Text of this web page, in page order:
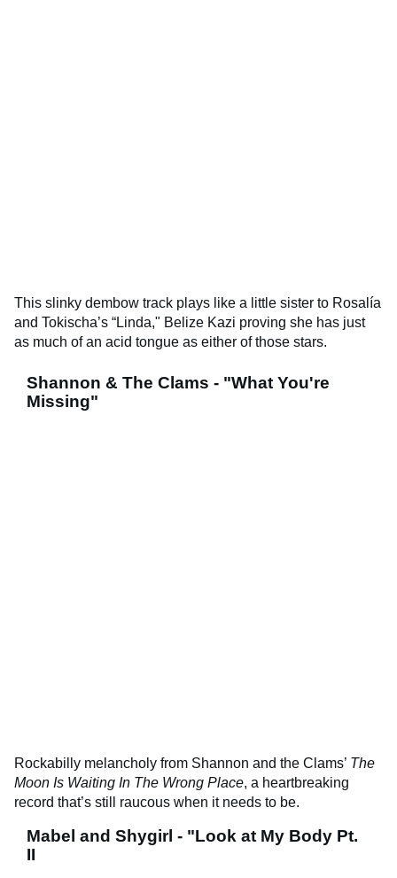
This slinky dembow track plays like a little sister to Rosalía
and Tokischa’s “Linda," Belize Kazi proving she has just
as much of an acid tongue as either of those stars.
Shannon & The Clams - "What You're
Missing"
Rockabilly melancholy from Shannon and the Clams’ The
Moon Is Waiting In The Wrong Place, a heartbreaking
record that’s still raucous when it needs to be.
Mabel and Shygirl - "Look at My Body Pt.
II